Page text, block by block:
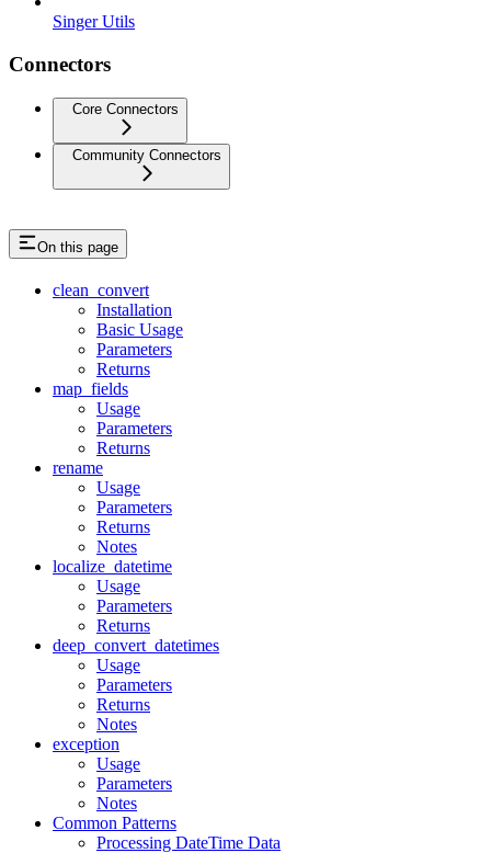
Singer Utils
Connectors
Core Connectors
Community Connectors
On this page
clean_convert
Installation
Basic Usage
Parameters
Returns
map_fields
Usage
Parameters
Returns
rename
Usage
Parameters
Returns
Notes
localize_datetime
Usage
Parameters
Returns
deep_convert_datetimes
Usage
Parameters
Returns
Notes
exception
Usage
Parameters
Notes
Common Patterns
Processing DateTime Data